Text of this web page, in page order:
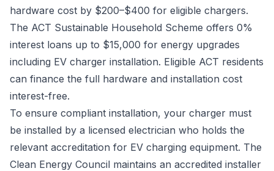
hardware cost by $200–$400 for eligible chargers.
The ACT Sustainable Household Scheme offers 0%
interest loans up to $15,000 for energy upgrades
including EV charger installation. Eligible ACT residents
can finance the full hardware and installation cost
interest-free.
To ensure compliant installation, your charger must
be installed by a licensed electrician who holds the
relevant accreditation for EV charging equipment. The
Clean Energy Council maintains an accredited installer